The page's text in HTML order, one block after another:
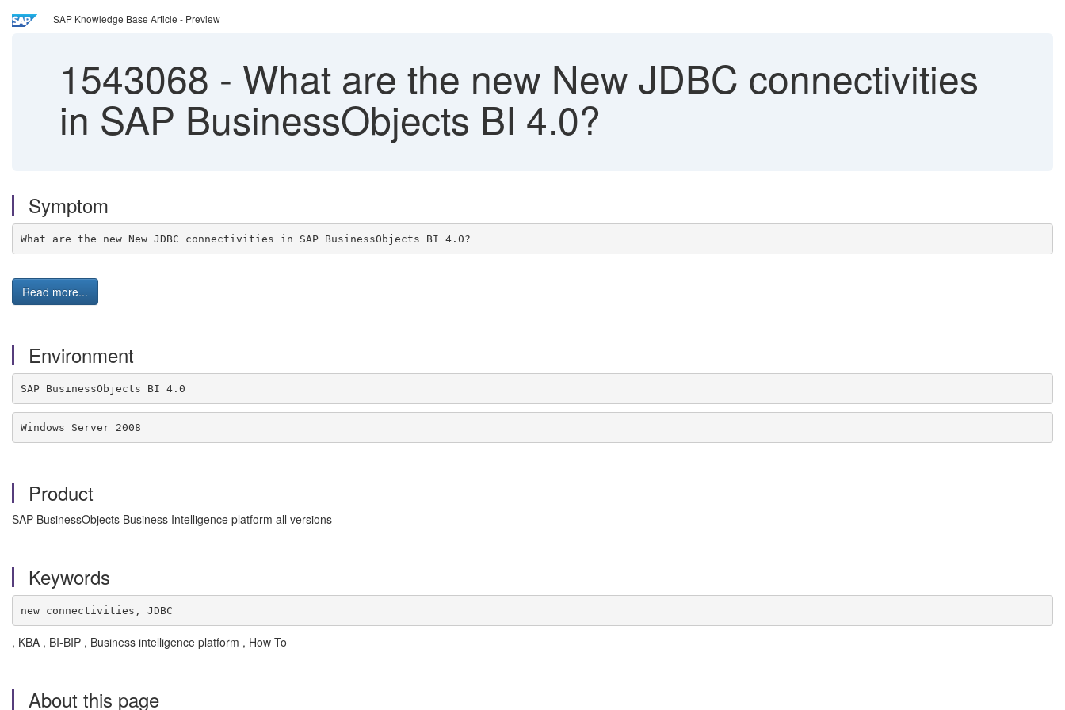
SAP Knowledge Base Article - Preview
1543068 - What are the new New JDBC connectivities
in SAP BusinessObjects BI 4.0?
Symptom
What are the new New JDBC connectivities in SAP BusinessObjects BI 4.0?
Read more...
Environment
SAP BusinessObjects BI 4.0
Windows Server 2008
Product
SAP BusinessObjects Business Intelligence platform all versions
Keywords
new connectivities, JDBC
, KBA , BI-BIP , Business intelligence platform , How To
About this page